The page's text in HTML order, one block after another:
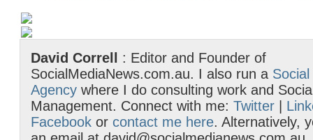
David Correll
: Editor and Founder of
SocialMediaNews.com.au. I also run a
Agency where I do consulting work and
Management. Connect with me: Twitter
Facebook or contact me here. Alternatively,